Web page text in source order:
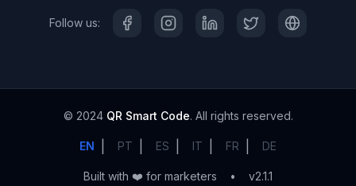
Follow us:
© 2024 QR Smart Code. All rights reserved.
EN PT ES IT FR DE
Built with ❤️ for marketers • v2.1.1